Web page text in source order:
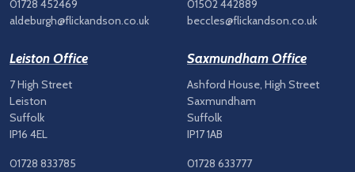
01728 452469
aldeburgh@flickandson.co.uk
01502 442889
beccles@flickandson.co.uk
Leiston Office
7 High Street
Leiston
Suffolk
IP16 4EL
01728 833785
Saxmundham Office
Ashford House, High Street
Saxmundham
Suffolk
IP17 1AB
01728 633777